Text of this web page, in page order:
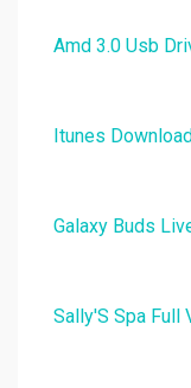
Amd 3.0 Usb
Itunes
Galaxy Buds
Sally'S Spa Full